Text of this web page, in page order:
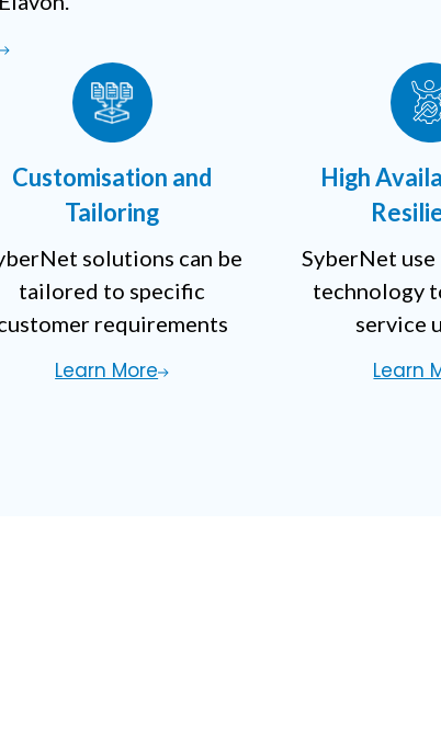
Customisation and
Tailoring
solutions can be
tailored to specific
requirements
Learn More
High
SyberNet use
technology
service
Learn
Question?